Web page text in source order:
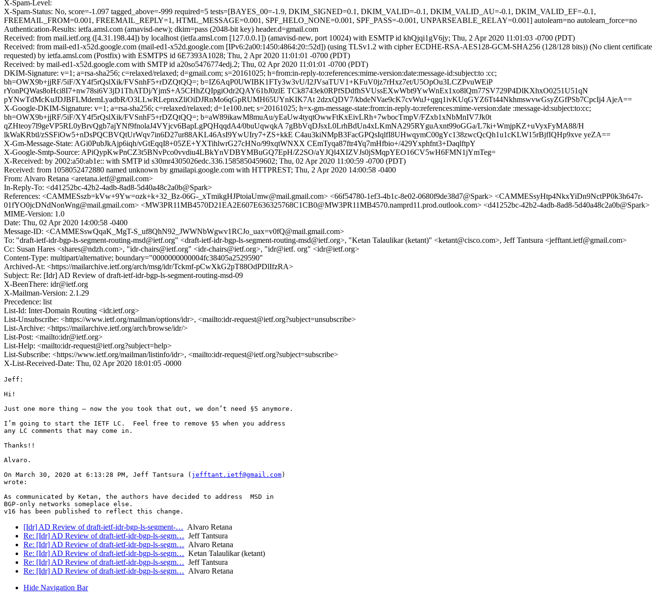
X-Spam-Level:
X-Spam-Status: No, score=-1.097 tagged_above=-999 required=5 tests=[BAYES_00=-1.9, DKIM_SIGNED=0.1, DKIM_VALID=-0.1, DKIM_VALID_AU=-0.1, DKIM_VALID_EF=-0.1,
FREEMAIL_FROM=0.001, FREEMAIL_REPLY=1, HTML_MESSAGE=0.001, SPF_HELO_NONE=0.001, SPF_PASS=-0.001, UNPARSEABLE_RELAY=0.001] autolearn=no autolearn_force=no
Authentication-Results: ietfa.amsl.com (amavisd-new); dkim=pass (2048-bit key) header.d=gmail.com
Received: from mail.ietf.org ([4.31.198.44]) by localhost (ietfa.amsl.com [127.0.0.1]) (amavisd-new, port 10024) with ESMTP id khQjqi1gV6jy; Thu, 2 Apr 2020 11:01:03 -0700 (PDT)
Received: from mail-ed1-x52d.google.com (mail-ed1-x52d.google.com [IPv6:2a00:1450:4864:20::52d]) (using TLSv1.2 with cipher ECDHE-RSA-AES128-GCM-SHA256 (128/128 bits)) (No client certificate
requested) by ietfa.amsl.com (Postfix) with ESMTPS id 6E7393A1028; Thu, 2 Apr 2020 11:01:01 -0700 (PDT)
Received: by mail-ed1-x52d.google.com with SMTP id a20so5476774edj.2; Thu, 02 Apr 2020 11:01:01 -0700 (PDT)
DKIM-Signature: v=1; a=rsa-sha256; c=relaxed/relaxed; d=gmail.com; s=20161025; h=from:in-reply-to:references:mime-version:date:message-id:subject:to :cc;
bh=OWX9b+jjRF/5iF/XY4f5rQslXik/FVSnhF5+rDZQtQQ=; b=IZ6AqP0UWIBK1FTy3w3vU/I2JVsaTUV1+KFuV0jz7rHxz7et/U5OpOu3LCZPvuWEiP
rYonPQWas8oHci8I7+nw78si6V3jD1ThATDj/YjmS+A5CHhZQIpgiOdr2QAY61bJ0zlE TCk8743ek0RPfSDdfhSVUssEXwWbt9YwWnEx1xo8lQm77SV729P4DlKXhxO0251U51qN
pYNwTdMcKuJDJBFLMdemLyadbR/O3LLwRLepnxZliOiDJRnMo6qGpRUMH65UYnKIK7At 2dzxQDV7/kbdeNVae9cK7cvWuJ+qgq1ivKUqGYZ6Tt44NkhmswvwGsyZGfPSb7CpcIj4 AjeA==
X-Google-DKIM-Signature: v=1; a=rsa-sha256; c=relaxed/relaxed; d=1e100.net; s=20161025; h=x-gm-message-state:from:in-reply-to:references:mime-version:date :message-id:subject:to:cc;
bh=OWX9b+jjRF/5iF/XY4f5rQslXik/FVSnhF5+rDZQtQQ=; b=aW89ikawM8muAu/yEaUw4tyqtOwwFtKxEivLRh+7wbocTmpV/FZxb1xNbMnIV7Jk0t
qZHteoy7l9geVP5RL0yBrvQgb7ajYNf9fnolaJ4VYjcv6BapLgPQHqqdA4/0buUqwqkA 7gBbVqDJsxL0LrhBdUn4xLKmNA295RYguAxnt99oGGa/L7ki+WmjpKZ+uVyxFyMA88/H
lkWaKRbtl/zSSFiOw5+nDsPQCBVQtUrWqv7in6D27ur88AKL46AsI9YwUIry7+ZS+kkE C4au3kiNMpB3FacGPQsIqlfI8UHwqymC00gYc138zwcQcQh1u1cKLW15rBjfIQHp9xve yeZA==
X-Gm-Message-State: AGi0PubJkAjp6iqh/vGtEqqI8+05ZE+YXTihlwrG27cHNo/99xqtWNXX CEmTyqa87ftr4Yq7mHfbio+/429Yxphfnt3+DaqlftpY
X-Google-Smtp-Source: APiQypKwPnCZ3t5BNvPco0vvdiu4LBkYnVDBYMBuGQ7EpH/Z2SO/aYJQl4XIZVJs0jSMqpYEO16CV5wH6FMN1jYmTeg=
X-Received: by 2002:a50:ab1e:: with SMTP id s30mr4305026edc.336.1585850459602; Thu, 02 Apr 2020 11:00:59 -0700 (PDT)
Received: from 1058052472880 named unknown by gmailapi.google.com with HTTPREST; Thu, 2 Apr 2020 14:00:58 -0400
From: Alvaro Retana <aretana.ietf@gmail.com>
In-Reply-To: <d41252bc-42b2-4adb-8ad8-5d40a48c2a0b@Spark>
References: <CAMMESszb=kVw+9Yw=ozk+k+32_Bz-06G-_xTmikgHJPtoiaUmw@mail.gmail.com> <66f54780-1ef3-4b1c-8e02-0680f9de38d7@Spark> <CAMMESsyHtp4NkxYiDn9NctPP0k3h647r-
01fYO0jcDNdNonWng@mail.gmail.com> <MW3PR11MB4570D21EA2E607E636325768C1CB0@MW3PR11MB4570.namprd11.prod.outlook.com> <d41252bc-42b2-4adb-8ad8-5d40a48c2a0b@Spark>
MIME-Version: 1.0
Date: Thu, 02 Apr 2020 14:00:58 -0400
Message-ID: <CAMMESswQqaK_MgT-S_uf8QhN92_JWWNbWgwv1RCJo_uax=v0fQ@mail.gmail.com>
To: "draft-ietf-idr-bgp-ls-segment-routing-msd@ietf.org" <draft-ietf-idr-bgp-ls-segment-routing-msd@ietf.org>, "Ketan Talaulikar (ketant)" <ketant@cisco.com>, Jeff Tantsura <jefftant.ietf@gmail.com>
Cc: Susan Hares <shares@ndzh.com>, "idr-chairs@ietf.org" <idr-chairs@ietf.org>, "idr@ietf. org" <idr@ietf.org>
Content-Type: multipart/alternative; boundary="0000000000004fc38405a2529590"
Archived-At: <https://mailarchive.ietf.org/arch/msg/idr/Tckmf-pCwXkG2pT88OdPDlIfzRA>
Subject: Re: [Idr] AD Review of draft-ietf-idr-bgp-ls-segment-routing-msd-09
X-BeenThere: idr@ietf.org
X-Mailman-Version: 2.1.29
Precedence: list
List-Id: Inter-Domain Routing <idr.ietf.org>
List-Unsubscribe: <https://www.ietf.org/mailman/options/idr>, <mailto:idr-request@ietf.org?subject=unsubscribe>
List-Archive: <https://mailarchive.ietf.org/arch/browse/idr/>
List-Post: <mailto:idr@ietf.org>
List-Help: <mailto:idr-request@ietf.org?subject=help>
List-Subscribe: <https://www.ietf.org/mailman/listinfo/idr>, <mailto:idr-request@ietf.org?subject=subscribe>
X-List-Received-Date: Thu, 02 Apr 2020 18:01:05 -0000
Jeff:
Hi!
Just one more thing — now the you took that out, we don’t need §5 anymore.
I’m going to start the IETF LC.  Feel free to remove §5 when you address
any LC comments that may come in.
Thanks!!
Alvaro.
On March 30, 2020 at 6:13:28 PM, Jeff Tantsura ( jefftant.ietf@gmail.com)
wrote:
As communicated by Ketan, the authors have decided to address  MSD in
BGP-only networks someplace else.
[Idr] AD Review of draft-ietf-idr-bgp-ls-segment-… Alvaro Retana
Re: [Idr] AD Review of draft-ietf-idr-bgp-ls-segm… Jeff Tantsura
Re: [Idr] AD Review of draft-ietf-idr-bgp-ls-segm… Alvaro Retana
Re: [Idr] AD Review of draft-ietf-idr-bgp-ls-segm… Ketan Talaulikar (ketant)
Re: [Idr] AD Review of draft-ietf-idr-bgp-ls-segm… Jeff Tantsura
Re: [Idr] AD Review of draft-ietf-idr-bgp-ls-segm… Alvaro Retana
Hide Navigation Bar